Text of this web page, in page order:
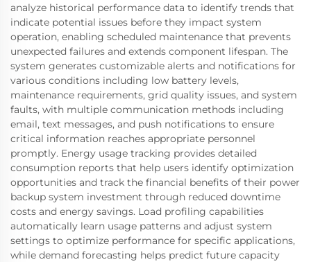
analyze historical performance data to identify trends that
indicate potential issues before they impact system
operation, enabling scheduled maintenance that prevents
unexpected failures and extends component lifespan. The
system generates customizable alerts and notifications for
various conditions including low battery levels,
maintenance requirements, grid quality issues, and system
faults, with multiple communication methods including
email, text messages, and push notifications to ensure
critical information reaches appropriate personnel
promptly. Energy usage tracking provides detailed
consumption reports that help users identify optimization
opportunities and track the financial benefits of their power
backup system investment through reduced downtime
costs and energy savings. Load profiling capabilities
automatically learn usage patterns and adjust system
settings to optimize performance for specific applications,
while demand forecasting helps predict future capacity